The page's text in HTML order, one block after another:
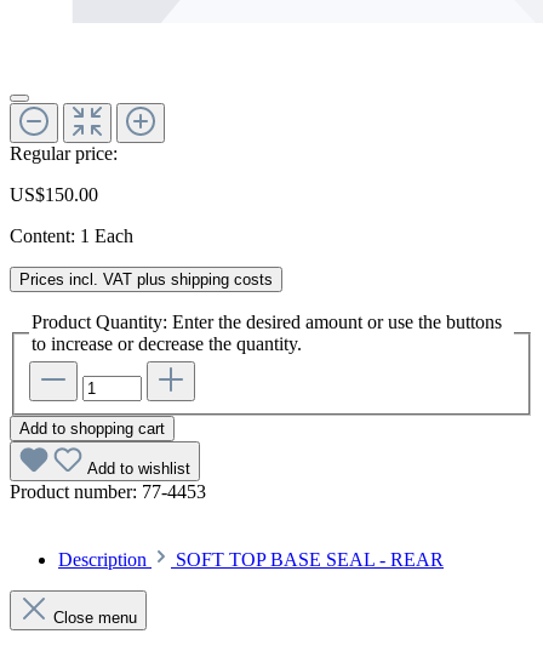
Regular price:
US$150.00
Content: 1 Each
Prices incl. VAT plus shipping costs
Product Quantity: Enter the desired amount or use the buttons
to increase or decrease the quantity.
Add to shopping cart
Add to wishlist
Product number: 77-4453
Description SOFT TOP BASE SEAL - REAR
Close menu